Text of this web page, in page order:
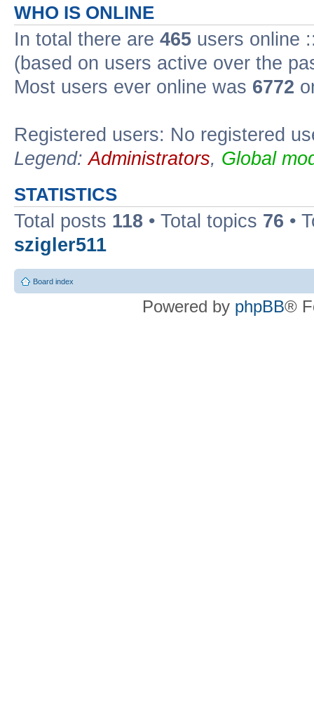
WHO IS ONLINE
In total there are 465 users online
(based on users active over the
Most users ever online was 6772
Registered users: No registered
Legend:Administrators, Global
STATISTICS
Total posts 118 • Total topics 76 •
szigler511
Board index
Powered by phpBB®